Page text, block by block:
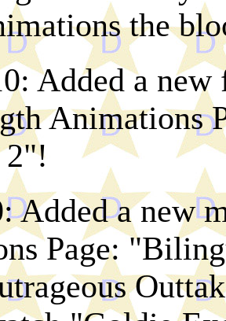
the
Added a
Animations
2"!
Added a new
Page: